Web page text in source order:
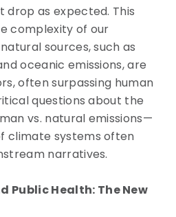
drop as expected. This
complexity of our
sources, such as
oceanic emissions, are
often surpassing human
questions about the
vs. natural emissions—
climate systems often
narratives.
Public Health: The New